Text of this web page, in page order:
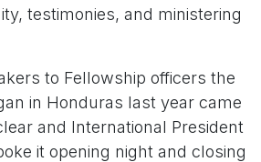
testimonies, and ministering
to Fellowship officers the
in Honduras last year came
and International President
it opening night and closing